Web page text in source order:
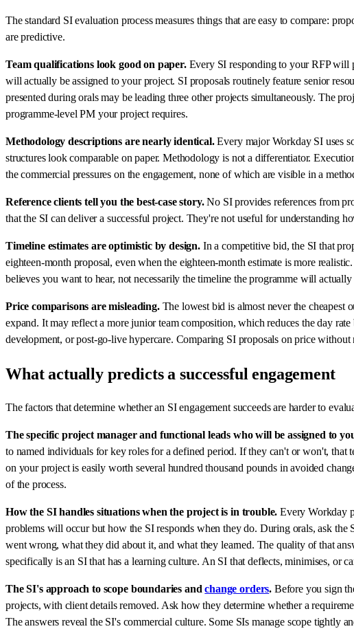
The standard SI evaluation process measures things that are easy to compare:
are predictive.
Team qualifications look good on paper.Every SI responding to your RFP will
will actually be assigned to your project. SI proposals routinely feature senior
presented during orals may be leading three other projects simultaneously. The
programme-level PM your project requires.
Methodology descriptions are nearly identical.Every major Workday SI uses
structures look comparable on paper. Methodology is not a differentiator.
the commercial pressures on the engagement, none of which are visible in a
Reference clients tell you the best-case story.No SI provides references from
that the SI can deliver a successful project. They're not useful for understanding
Timeline estimates are optimistic by design.In a competitive bid, the SI that
eighteen-month proposal, even when the eighteen-month estimate is more
believes you want to hear, not necessarily the timeline the programme will actually
Price comparisons are misleading.The lowest bid is almost never the cheapest
expand. It may reflect a more junior team composition, which reduces the day
development, or post-go-live hypercare. Comparing SI proposals on price
What actually predicts a successful engagement
The factors that determine whether an SI engagement succeeds are harder to
The specific project manager and functional leads who will be assigned to
to named individuals for key roles for a defined period. If they can't or won't, that
on your project is easily worth several hundred thousand pounds in avoided
of the process.
How the SI handles situations when the project is in trouble. Every Workday
problems will occur but how the SI responds when they do. During orals, ask
went wrong, what they did about it, and what they learned. The quality of that
specifically is an SI that has a learning culture. An SI that deflects, minimises, or
The SI's approach to scope boundaries andchange orders. Before you sign
projects, with client details removed. Ask how they determine whether a
The answers reveal the SI's commercial culture. Some SIs manage scope tightly